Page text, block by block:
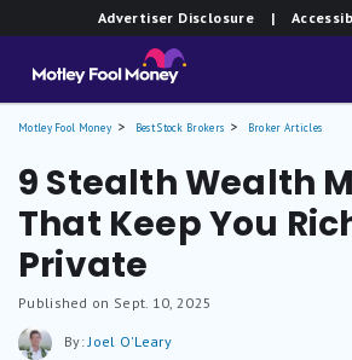
Advertiser Disclosure |
Motley Fool Money Best Stock Brokers Broker Articles
9 Stealth Wealth
That Keep You
Private
Published on Sept. 10, 2025
By:Joel O'Leary